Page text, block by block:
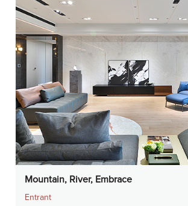
Mountain, River, Embrace
Entrant